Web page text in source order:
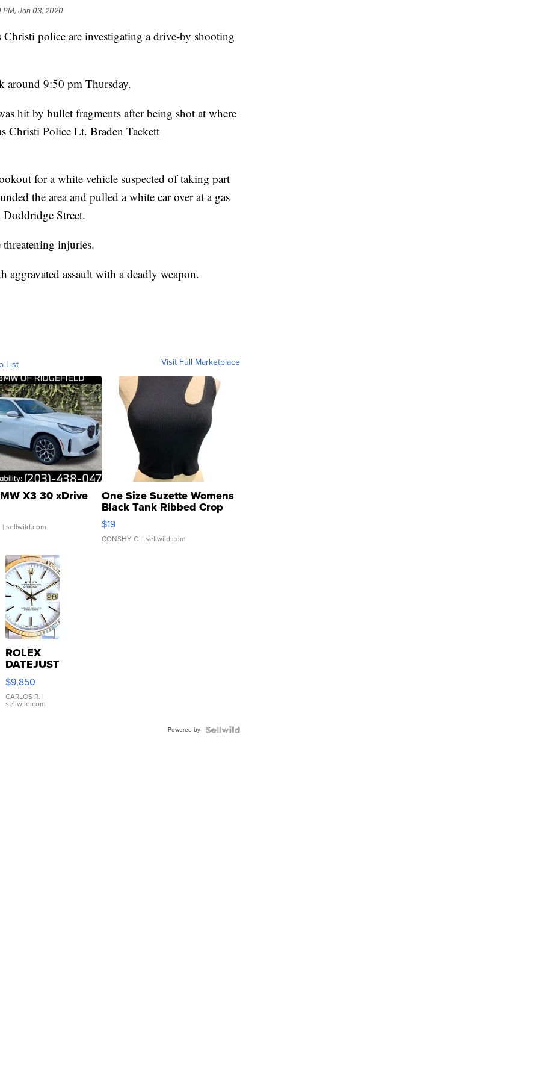
PM, Jan 03, 2020
police are investigating a drive-by shooting
around 9:50 pm Thursday.
hit by bullet fragments after being shot at where
Christi Police Lt. Braden Tackett
for a white vehicle suspected of taking part
the area and pulled a white car over at a gas
Doddridge Street.
injuries.
aggravated assault with a deadly weapon.
List Visit Full Marketplace
X3 30 xDrive
| sellwild.com
One Size Suzette Womens
Black Tank Ribbed Crop
Asymmetrical ...
$19
CONSHY C. | sellwild.com
ROLEX
DATEJUST
16233
WHITE
DIAL
FLUTED
$9,850
CARLOS R. |
sellwild.com
Powered by